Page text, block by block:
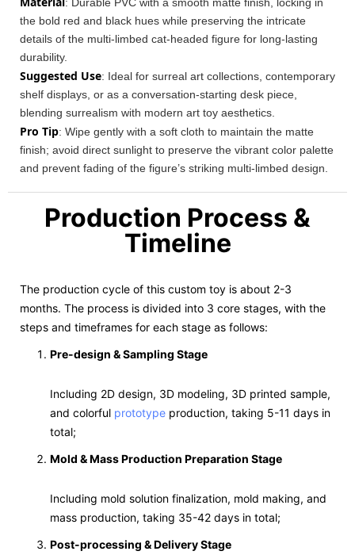
: Durable PVC with a smooth matte finish, locking in
the bold red and black hues while preserving the intricate
details of the multi-limbed cat-headed figure for long-lasting
durability.
Suggested Use: Ideal for surreal art collections, contemporary
shelf displays, or as a conversation-starting desk piece,
blending surrealism with modern art toy aesthetics.
Pro Tip: Wipe gently with a soft cloth to maintain the matte
finish; avoid direct sunlight to preserve the vibrant color palette
and prevent fading of the figure’s striking multi-limbed design.
Production Process &
Timeline
The production cycle of this custom toy is about 2-3
months. The process is divided into 3 core stages, with the
steps and timeframes for each stage as follows:
Pre-design & Sampling Stage
Including 2D design, 3D modeling, 3D printed sample,
and colorful prototype production, taking 5-11 days in
total;
Mold & Mass Production Preparation Stage
Including mold solution finalization, mold making, and
mass production, taking 35-42 days in total;
Post-processing & Delivery Stage